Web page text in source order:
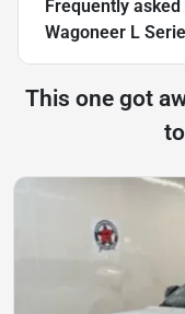
Frequently
Wagoneer L
This one got